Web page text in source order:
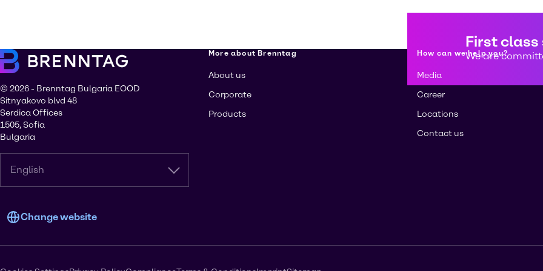
First class
We are
© 2026 - Brenntag Bulgaria EOOD
Sitnyakovo blvd 48
Serdica Offices
1505, Sofia
Bulgaria
English
Change website
More about Brenntag
About us
Corporate
Products
How can we help you?
Media
Career
Locations
Contact us